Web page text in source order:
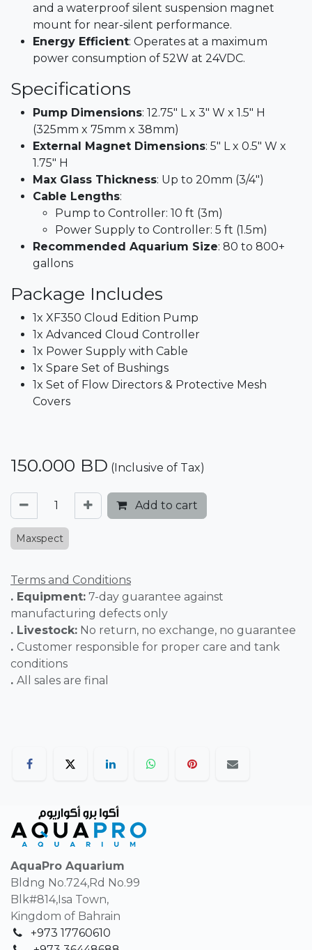
and a waterproof silent suspension magnet
mount for near-silent performance.​
Energy Efficient: Operates at a maximum
power consumption of 52W at 24VDC.​
Specifications
Pump Dimensions: 12.75" L x 3" W x 1.5" H
(325mm x 75mm x 38mm)​
External Magnet Dimensions: 5" L x 0.5" W x
1.75" H​
Max Glass Thickness: Up to 20mm (3/4")​
Cable Lengths:
Pump to Controller: 10 ft (3m)
Power Supply to Controller: 5 ft (1.5m)​
Recommended Aquarium Size: 80 to 800+
gallons
Package Includes
1x XF350 Cloud Edition Pump
1x Advanced Cloud Controller
1x Power Supply with Cable
1x Spare Set of Bushings
1x Set of Flow Directors & Protective Mesh
Covers
150.000 BD (Inclusive of Tax)
Add to cart
Maxspect
Terms and Conditions
. Equipment: 7-day guarantee against
manufacturing defects only
. Livestock: No return, no exchange, no guarantee
. Customer responsible for proper care and tank
conditions
. All sales are final
AquaPro Aquarium
Bldng No.724,Rd No.99
Blk#814,Isa Town,
Kingdom of Bahrain
+973 17760610